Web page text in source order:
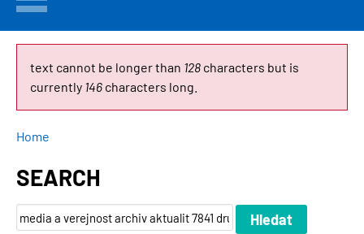
RESEARCH
FACULTY
ERROR
MESSAGE
text cannot be longer than 128 characters but is
currently 146 characters long.
BREADCRUMB
Home
SEARCH